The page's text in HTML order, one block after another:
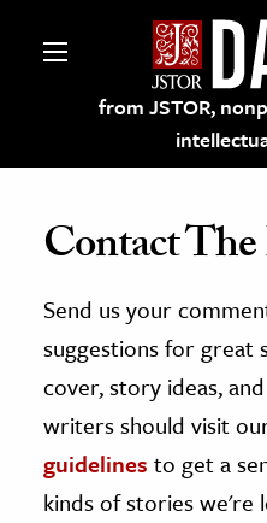
from JSTOR,
on JSTOR
and Learning
Culture
History
Contact
Send us your
suggestions for great
cover, story ideas,
writers should visit
guidelines to get a
kinds of stories we're